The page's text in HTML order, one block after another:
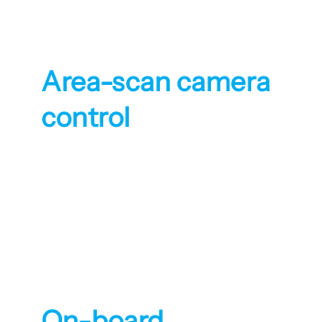
Area-scan camera
control